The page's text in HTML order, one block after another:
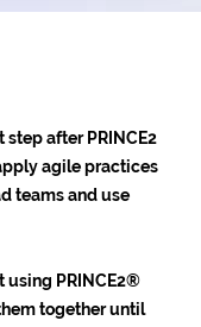
step after PRINCE2
agile practices
teams and use
using PRINCE2®
together until